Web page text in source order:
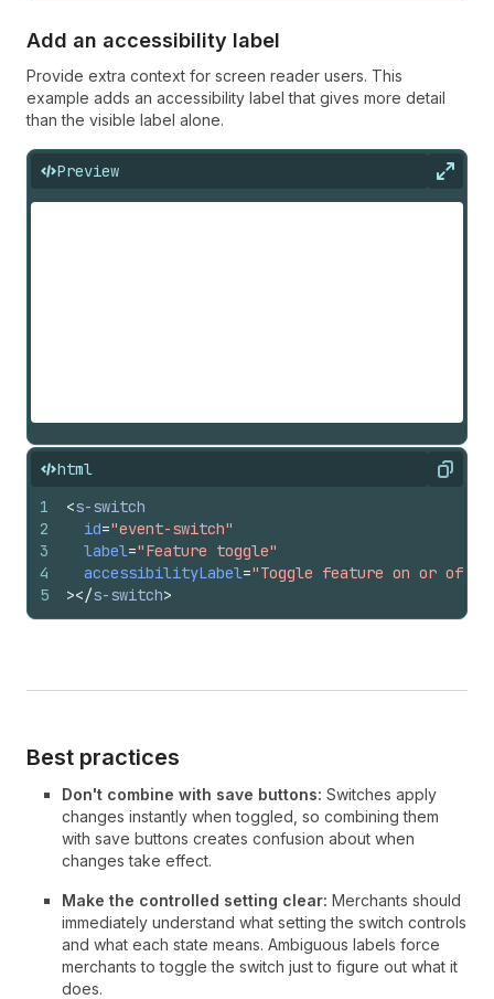
Add an accessibility label
Provide extra context for screen reader users. This
example adds an accessibility label that gives more detail
than the visible label alone.
Preview
html Copy
1
2
3
4
5
<s-switch
id="event-switch"
label="Feature toggle"
accessibilityLabel="Toggle feature on or off"
></s-switch>
Best practices
Don't combine with save buttons: Switches apply
changes instantly when toggled, so combining them
with save buttons creates confusion about when
changes take effect.
Make the controlled setting clear: Merchants should
immediately understand what setting the switch controls
and what each state means. Ambiguous labels force
merchants to toggle the switch just to figure out what it
does.